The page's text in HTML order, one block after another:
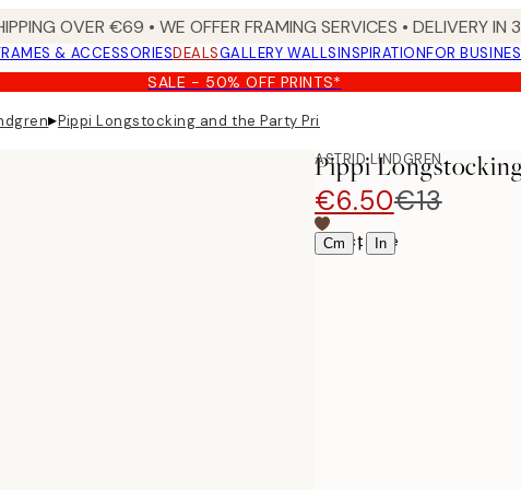
OVER €69 • WE OFFER FRAMING SERVICES • DELIVERY IN
& ACCESSORIESDEALSGALLERY WALLSINSPIRATIONFOR
SALE - 50% OFF PRINTS*
▸Pippi Longstocking and the Party Print
ASTRID LINDGREN
Pippi
€6.50€13
Cm | In
Select size